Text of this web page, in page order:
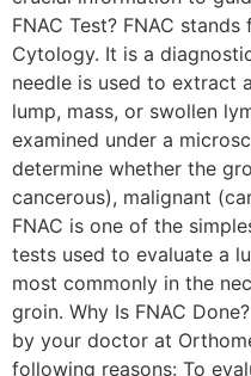
FNAC Test? FNAC
Cytology. It is a
needle is used to extract
lump, mass, or swollen
examined under a
determine whether the
cancerous), malignant
FNAC is one of the
tests used to evaluate a
most commonly in the
groin. Why Is FNAC
by your doctor at
following reasons: To